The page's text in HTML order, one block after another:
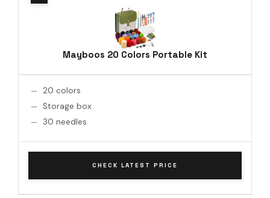
Mayboos 20 Colors Portable Kit
20 colors
Storage box
30 needles
CHECK LATEST PRICE